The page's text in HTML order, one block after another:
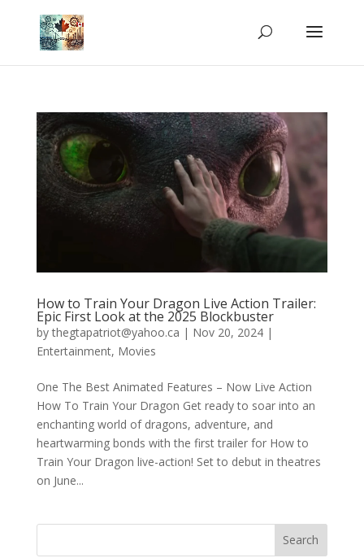
How to Train Your Dragon Live Action Trailer:
Epic First Look at the 2025 Blockbuster
bythegtapatriot@yahoo.ca | Nov 20, 2024|
Entertainment, Movies
One The Best Animated Features – Now Live Action
How To Train Your Dragon Get ready to soar into an
enchanting world of dragons, adventure, and
heartwarming bonds with the first trailer for How to
Train Your Dragon live-action! Set to debut in theatres
on June...